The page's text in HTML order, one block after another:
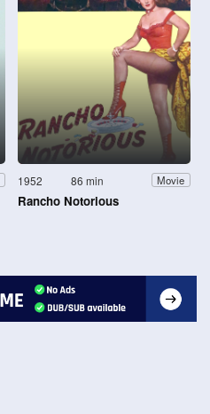
1952 86 min Movie
Rancho Notorious